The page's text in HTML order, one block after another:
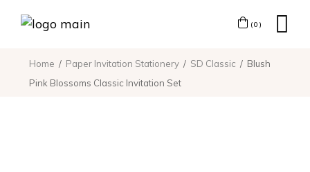
(0)
Home Paper Invitation Stationery SD Classic
Blush
Pink Blossoms Classic Invitation Set